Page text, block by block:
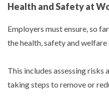
Health and Safety at
Employers must ensure, so
the health, safety and welfare
This includes assessing
taking steps to remove or